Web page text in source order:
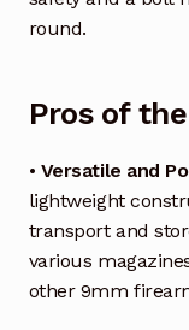
round.
Pros of
• Versatile and
lightweight
transport and
various
other 9mm